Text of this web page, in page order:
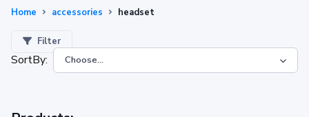
Home accessories headset
Filter
SortBy: